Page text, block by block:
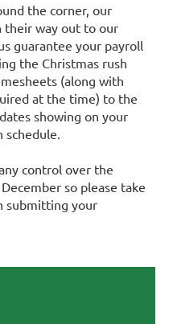
the corner, our
their way out to our
guarantee your payroll
the Christmas rush
(along with
at the time) to the
showing on your
control over the
so please take
submitting your